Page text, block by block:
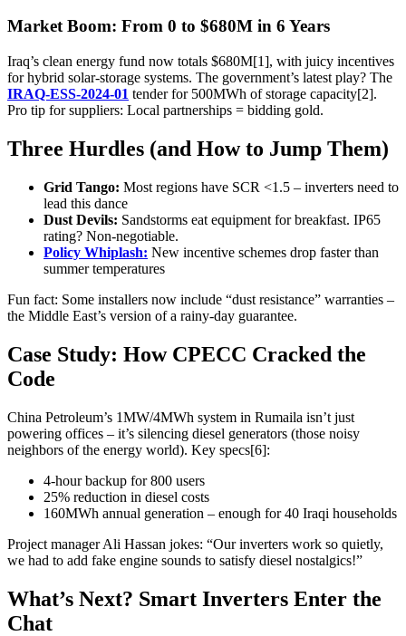
Market Boom: From 0 to $680M in 6 Years
Iraq’s clean energy fund now totals $680M[1], with juicy incentives
for hybrid solar-storage systems. The government’s latest play? The
IRAQ-ESS-2024-01 tender for 500MWh of storage capacity[2].
Pro tip for suppliers: Local partnerships = bidding gold.
Three Hurdles (and How to Jump Them)
Grid Tango: Most regions have SCR <1.5 – inverters need to
lead this dance
Dust Devils: Sandstorms eat equipment for breakfast. IP65
rating? Non-negotiable.
Policy Whiplash: New incentive schemes drop faster than
summer temperatures
Fun fact: Some installers now include “dust resistance” warranties –
the Middle East’s version of a rainy-day guarantee.
Case Study: How CPECC Cracked the
Code
China Petroleum’s 1MW/4MWh system in Rumaila isn’t just
powering offices – it’s silencing diesel generators (those noisy
neighbors of the energy world). Key specs[6]:
4-hour backup for 800 users
25% reduction in diesel costs
160MWh annual generation – enough for 40 Iraqi households
Project manager Ali Hassan jokes: “Our inverters work so quietly,
we had to add fake engine sounds to satisfy diesel nostalgics!”
What’s Next? Smart Inverters Enter the
Chat